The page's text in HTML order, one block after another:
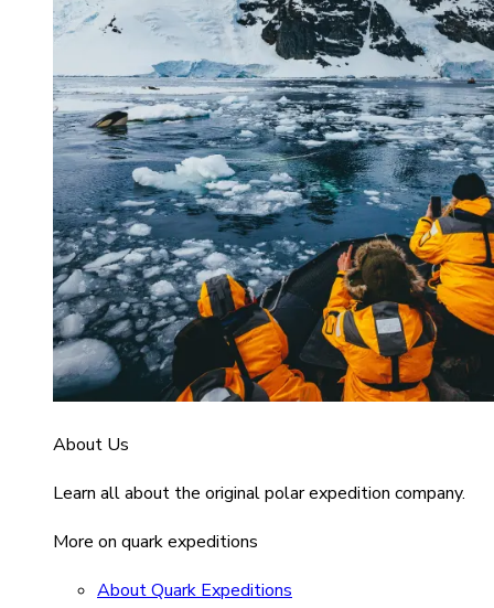
About Us
Learn all about the original polar expedition company.
More on quark expeditions
About Quark Expeditions